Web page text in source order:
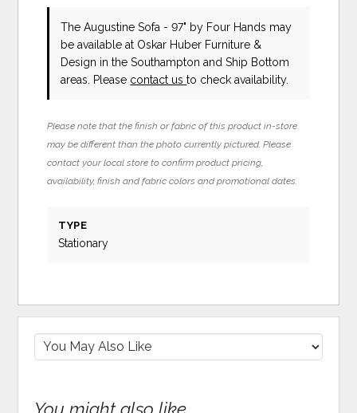
The Augustine Sofa - 97" by Four Hands may
be available at Oskar Huber Furniture &
Design in the Southampton and Ship Bottom
areas. Please contact usto check availability.
Please note that the finish or fabric of this product in-store
may be different than the photo currently pictured. Please
contact your local store to confirm product pricing,
availability, finish and fabric colors and promotional dates.
TYPE
Stationary